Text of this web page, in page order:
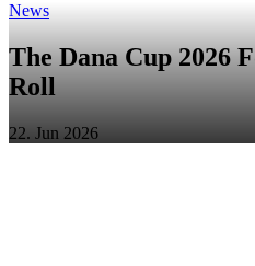
News
The Dana Cup 2026
Roll
22. Jun 2026